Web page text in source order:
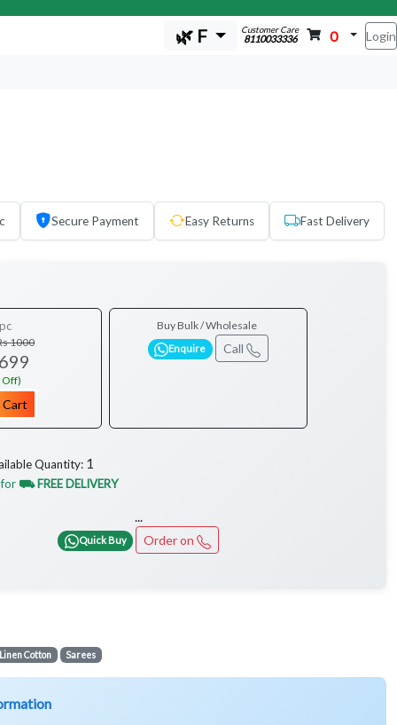
🌿 F Customer Care
8110033336 0 Login
Secure Payment Easy Returns Fast Delivery
1000
Off)
Cart
Buy Bulk / Wholesale
Enquire Call
Quantity: 1
for ⛟ FREE DELIVERY
...
Quick Buy Order on
Linen Cotton Sarees